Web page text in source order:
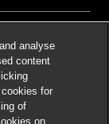
analyse
content
for
of
on